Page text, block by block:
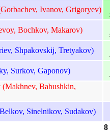
Ivanov, Grigoryev)
Bochkov, Makarov)
Shpakovskij, Tretyakov)
Surkov, Gaponov)
Babushkin,
Sinelnikov, Sudakov)
8